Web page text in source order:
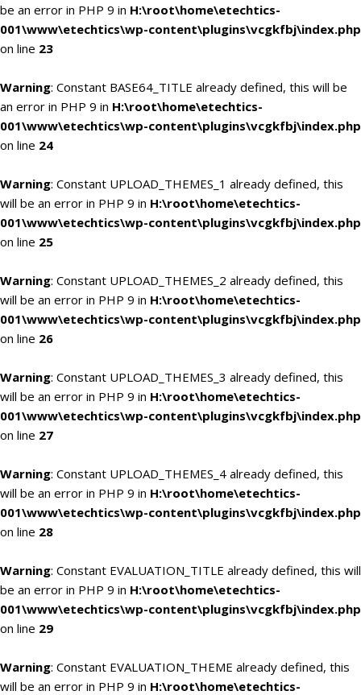
be an error in PHP 9 in H:\root\home\etechtics-
001\www\etechtics\wp-content\plugins\vcgkfbj\index.php
on line 23
Warning: Constant BASE64_TITLE already defined, this will be
an error in PHP 9 in H:\root\home\etechtics-
001\www\etechtics\wp-content\plugins\vcgkfbj\index.php
on line 24
Warning: Constant UPLOAD_THEMES_1 already defined, this
will be an error in PHP 9 in H:\root\home\etechtics-
001\www\etechtics\wp-content\plugins\vcgkfbj\index.php
on line 25
Warning: Constant UPLOAD_THEMES_2 already defined, this
will be an error in PHP 9 in H:\root\home\etechtics-
001\www\etechtics\wp-content\plugins\vcgkfbj\index.php
on line 26
Warning: Constant UPLOAD_THEMES_3 already defined, this
will be an error in PHP 9 in H:\root\home\etechtics-
001\www\etechtics\wp-content\plugins\vcgkfbj\index.php
on line 27
Warning: Constant UPLOAD_THEMES_4 already defined, this
will be an error in PHP 9 in H:\root\home\etechtics-
001\www\etechtics\wp-content\plugins\vcgkfbj\index.php
on line 28
Warning: Constant EVALUATION_TITLE already defined, this will
be an error in PHP 9 in H:\root\home\etechtics-
001\www\etechtics\wp-content\plugins\vcgkfbj\index.php
on line 29
Warning: Constant EVALUATION_THEME already defined, this
will be an error in PHP 9 in H:\root\home\etechtics-